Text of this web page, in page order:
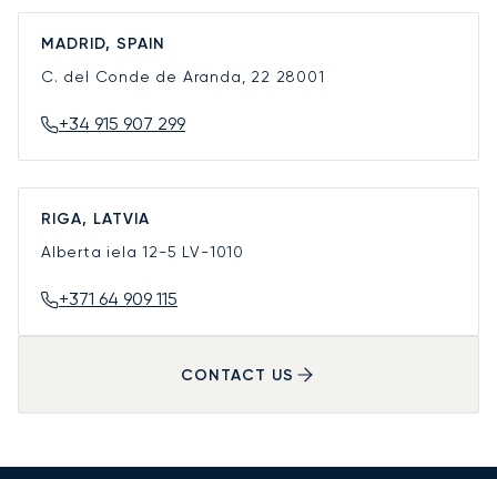
MADRID, SPAIN
C. del Conde de Aranda, 22 28001
+34 915 907 299
RIGA, LATVIA
Alberta iela 12-5 LV-1010
+371 64 909 115
CONTACT US